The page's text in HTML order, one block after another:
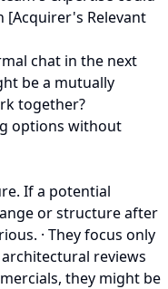
[Acquirer's Relevant
chat in the next
be a mutually
together?
options without
If a potential
or structure after
· They focus only
reviews
they might be